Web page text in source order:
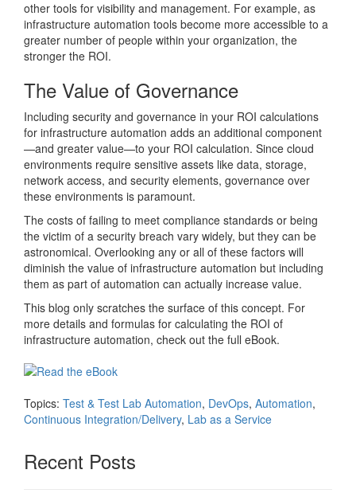
other tools for visibility and management. For example, as
infrastructure automation tools become more accessible to a
greater number of people within your organization, the
stronger the ROI.
The Value of Governance
Including security and governance in your ROI calculations
for infrastructure automation adds an additional component
—and greater value—to your ROI calculation. Since cloud
environments require sensitive assets like data, storage,
network access, and security elements, governance over
these environments is paramount.
The costs of failing to meet compliance standards or being
the victim of a security breach vary widely, but they can be
astronomical. Overlooking any or all of these factors will
diminish the value of infrastructure automation but including
them as part of automation can actually increase value.
This blog only scratches the surface of this concept. For
more details and formulas for calculating the ROI of
infrastructure automation, check out the full eBook.
Topics: Test & Test Lab Automation, DevOps, Automation,
Continuous Integration/Delivery, Lab as a Service
Recent Posts